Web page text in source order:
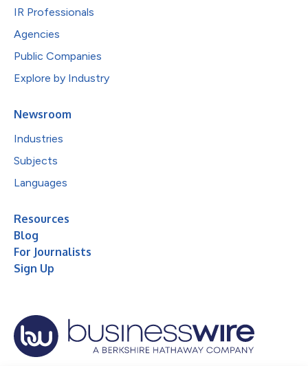
IR Professionals
Agencies
Public Companies
Explore by Industry
Newsroom
Industries
Subjects
Languages
Resources
Blog
For Journalists
Sign Up